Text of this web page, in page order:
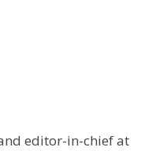
editor-in-chief at